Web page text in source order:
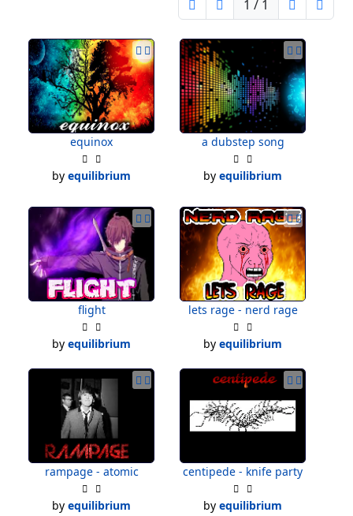
1 / 1
equinox
by equilibrium
a dubstep song
by equilibrium
flight
by equilibrium
lets rage - nerd rage
by equilibrium
rampage - atomic
by equilibrium
centipede - knife party
by equilibrium